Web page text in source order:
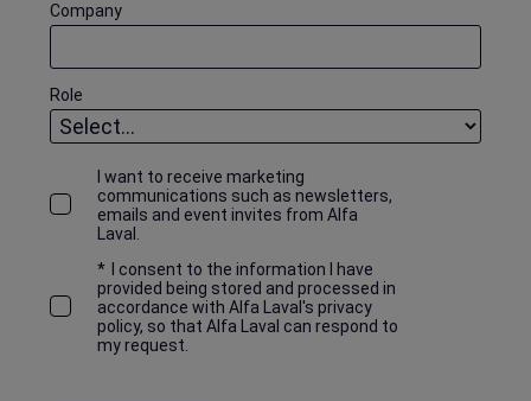
Company
Role
I want to receive marketing
communications such as newsletters,
emails and event invites from Alfa
Laval.
*
I consent to the information I have
provided being stored and processed in
accordance with Alfa Laval's privacy
policy, so that Alfa Laval can respond to
my request.